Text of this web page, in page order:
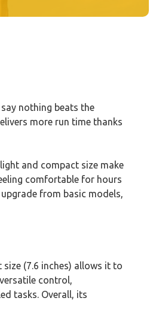
nothing beats the
more run time thanks
and compact size make
comfortable for hours
from basic models,
(7.6 inches) allows it to
control,
tasks. Overall, its